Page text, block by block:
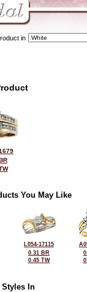
in
You May Like
L054-17115
0.31 BR
0.45 TW
Styles In